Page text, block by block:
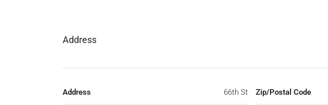
Address
Address 66th St Zip/Postal Code